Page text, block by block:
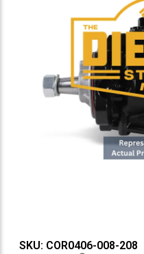
SKU: COR0406-008-208